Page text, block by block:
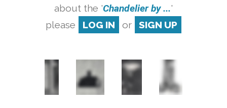
about the 'Chandelier by ...'
please
LOG IN or SIGN UP